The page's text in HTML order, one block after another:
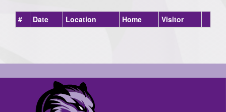
# Date Location Home Visitor